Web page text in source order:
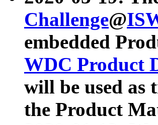
Challenge@
embedded
WDC Product
will be used as
the Product